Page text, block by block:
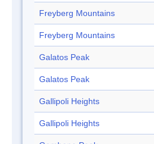
Freyberg Mountains
Freyberg Mountains
Galatos Peak
Galatos Peak
Gallipoli Heights
Gallipoli Heights